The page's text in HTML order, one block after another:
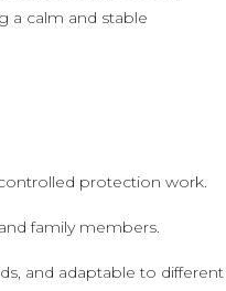
a calm and stable
protection work.
family members.
and adaptable to different